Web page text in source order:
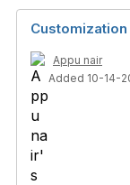
Appu nair
Added 10-14-